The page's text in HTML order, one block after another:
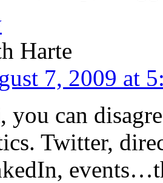
Harte
7, 2009 at
you can
Twitter,